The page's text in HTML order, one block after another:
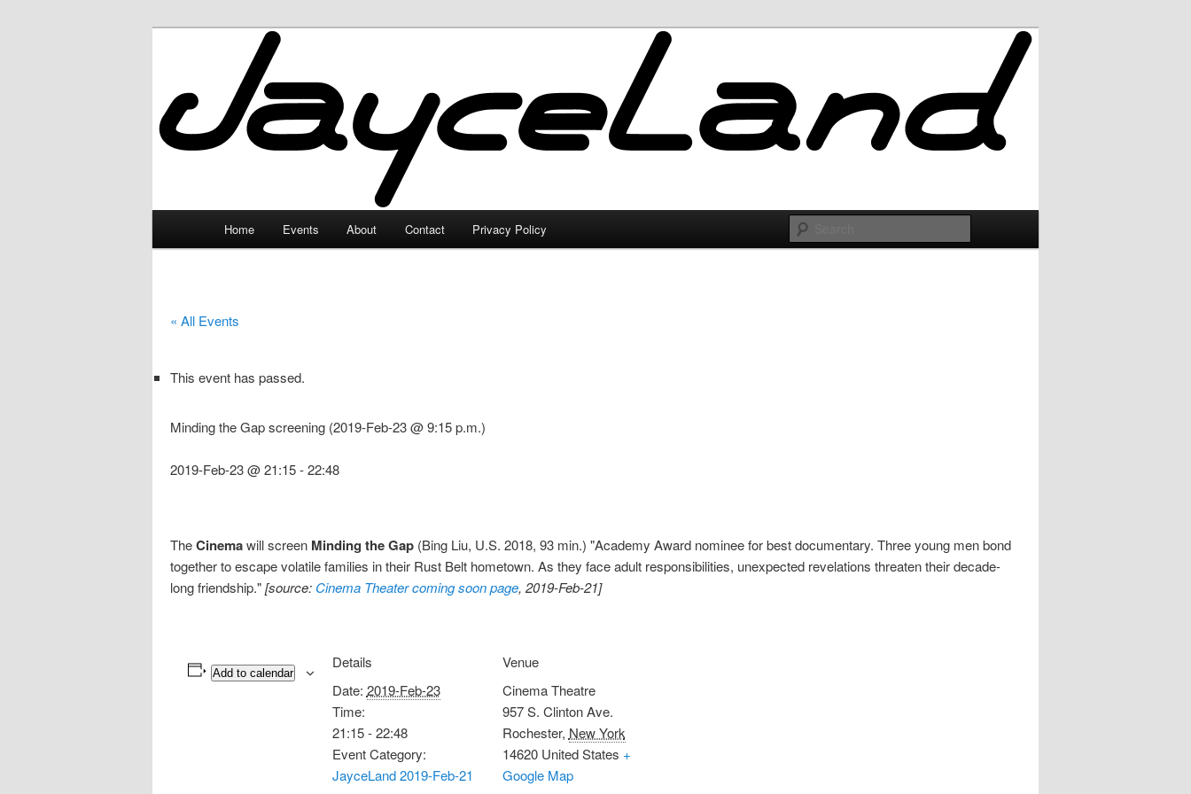
JayceLand
Home Events About Contact Privacy Policy
« All Events
This event has passed.
Minding the Gap screening (2019-Feb-23 @ 9:15 p.m.)
2019-Feb-23 @ 21:15-22:48
TheCinemawill screen Minding the Gap (Bing Liu, U.S. 2018, 93 min.) "Academy Award nominee for best documentary. Three young men bond
together to escape volatile families in their Rust Belt hometown. As they face adult responsibilities, unexpected revelations threaten their decade-
long friendship."[source: Cinema Theater coming soon page, 2019-Feb-21]
Add to calendar
Details
Date: 2019-Feb-23
Time:
21:15 - 22:48
Event Category:
JayceLand 2019-Feb-21
Venue
Cinema Theatre
957 S. Clinton Ave.
Rochester, New York
14620 United States +
Google Map